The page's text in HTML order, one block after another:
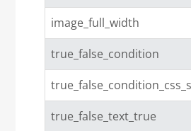
image_full_width
true_false_condition
true_false_text_true